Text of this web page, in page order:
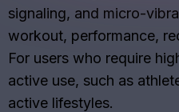
signaling, and micro-
workout, performance,
For users who require
active use, such as
active lifestyles.